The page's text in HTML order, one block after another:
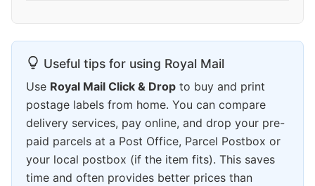
Useful tips for using Royal Mail
Use Royal Mail Click & Drop to buy and print
postage labels from home. You can compare
delivery services, pay online, and drop your pre-
paid parcels at a Post Office, Parcel Postbox or
your local postbox (if the item fits). This saves
time and often provides better prices than